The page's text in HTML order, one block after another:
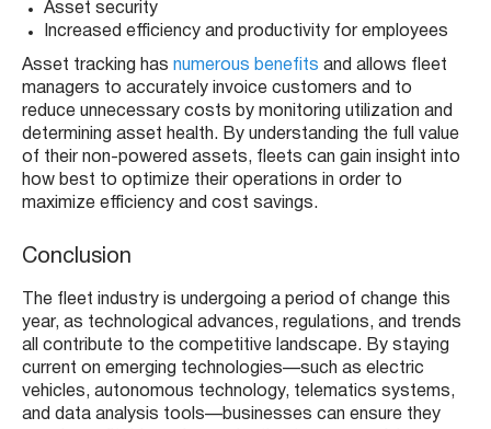
Asset security
Increased efficiency and productivity for employees
Asset tracking has numerous benefits and allows fleet
managers to accurately invoice customers and to
reduce unnecessary costs by monitoring utilization and
determining asset health. By understanding the full value
of their non-powered assets, fleets can gain insight into
how best to optimize their operations in order to
maximize efficiency and cost savings.
Conclusion
The fleet industry is undergoing a period of change this
year, as technological advances, regulations, and trends
all contribute to the competitive landscape. By staying
current on emerging technologies—such as electric
vehicles, autonomous technology, telematics systems,
and data analysis tools—businesses can ensure they